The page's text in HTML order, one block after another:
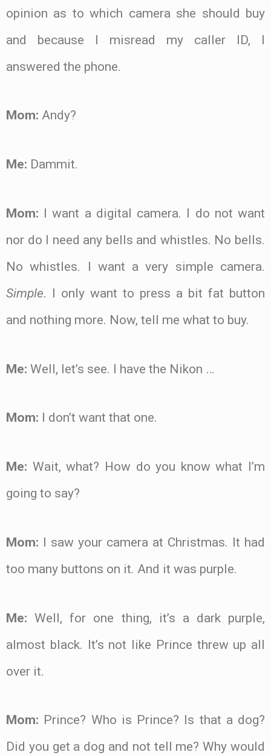
opinion as to which camera she should buy
and because I misread my caller ID, I
answered the phone.
Mom: Andy?
Me: Dammit.
Mom: I want a digital camera. I do not want
nor do I need any bells and whistles. No bells.
No whistles. I want a very simple camera.
Simple. I only want to press a bit fat button
and nothing more. Now, tell me what to buy.
Me: Well, let’s see. I have the Nikon …
Mom: I don’t want that one.
Me: Wait, what? How do you know what I’m
going to say?
Mom: I saw your camera at Christmas. It had
too many buttons on it. And it was purple.
Me: Well, for one thing, it’s a dark purple,
almost black. It’s not like Prince threw up all
over it.
Mom: Prince? Who is Prince? Is that a dog?
Did you get a dog and not tell me? Why would